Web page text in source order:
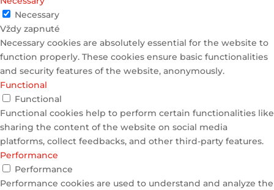
Necessary
Vždy zapnuté
Necessary cookies are absolutely essential for the website to
function properly. These cookies ensure basic functionalities
and security features of the website, anonymously.
Functional
Functional
Functional cookies help to perform certain functionalities like
sharing the content of the website on social media
platforms, collect feedbacks, and other third-party features.
Performance
Performance
Performance cookies are used to understand and analyze the